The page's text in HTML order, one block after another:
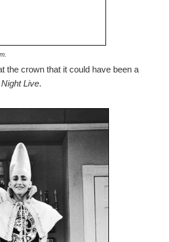
the crown that it could have been a
Live.